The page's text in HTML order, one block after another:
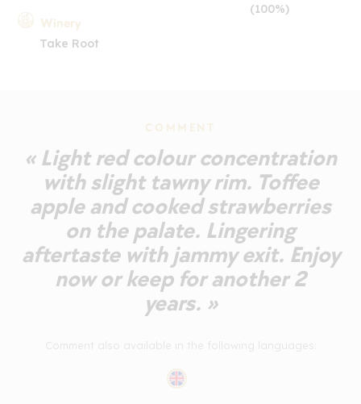
Winery
Take Root
(100%)
COMMENT
« Light red colour concentration
with slight tawny rim. Toffee
apple and cooked strawberries
on the palate. Lingering
aftertaste with jammy exit. Enjoy
now or keep for another 2
years. »